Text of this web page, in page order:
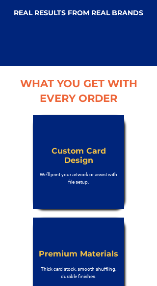
REAL RESULTS FROM REAL BRANDS
WHAT YOU GET WITH
EVERY ORDER
Custom Card
Design
We’ll print your artwork or assist with
file setup.
Premium Materials
Thick card stock, smooth shuffling,
durable finishes.